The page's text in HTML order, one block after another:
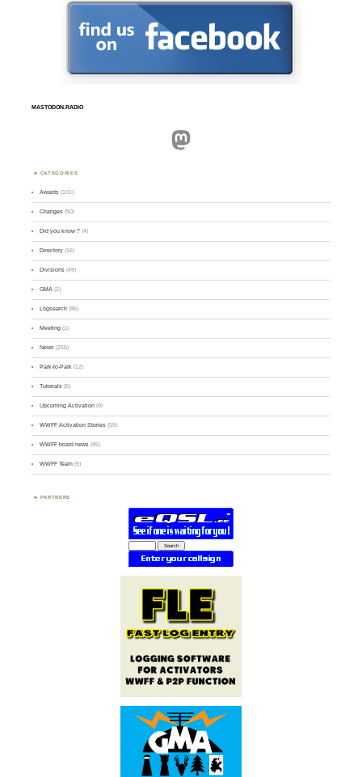
MASTODON.RADIO
Mastodon
CATEGORIES
Awards (101)
Changes (50)
Did you know ? (4)
Directory (16)
Divisions (49)
GMA (2)
Logsearch (86)
Meeting (1)
News (255)
Park-to-Park (12)
Tutorials (5)
Upcoming Activation (9)
WWFF Activation Stories (59)
WWFF board news (45)
WWFF Team (9)
PARTNERS